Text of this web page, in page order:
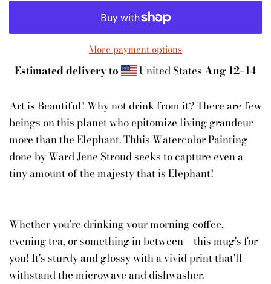
More payment options
Estimated delivery to United StatesAug 12⁠–14
Art is Beautiful! Why not drink from it? There are few
beings on this planet who epitomize living grandeur
more than the Elephant. Thhis Watercolor Painting
done by Ward Jene Stroud seeks to capture even a
tiny amount of the majesty that is Elephant!
Whether you're drinking your morning coffee,
evening tea, or something in between – this mug's for
you! It's sturdy and glossy with a vivid print that'll
withstand the microwave and dishwasher.